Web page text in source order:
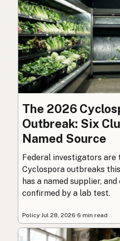
The 2026
Outbreak: Six
Named Source
Federal investigators are
Cyclospora outbreaks
has a named supplier,
confirmed by a lab test.
Policy· Jul 28, 2026·6 min read